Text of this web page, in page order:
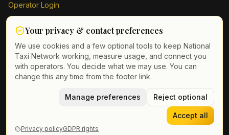
Operator Login
Contact Us
Driver Sign Up
Taxi Directory UK. All rights reserved.
Terms of ServiceGDPRCookie & contact preferences
Your privacy & contact preferences
We use cookies and a few optional tools to keep National
Taxi Network working, measure usage, and connect you
with operators. You decide what we may use. You can
change this any time from the footer link.
Privacy policyGDPR rights
Manage preferences Reject optional
Accept all